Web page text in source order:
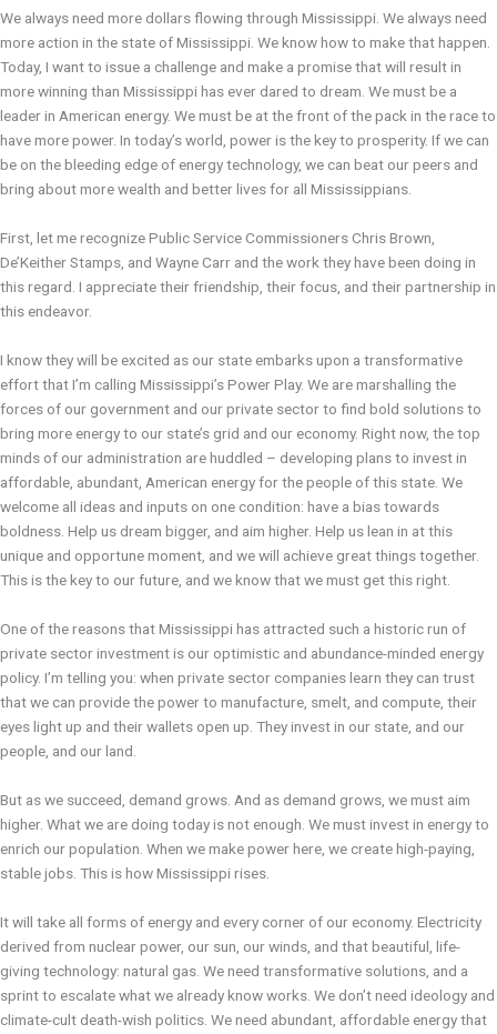
We always need more dollars flowing through Mississippi. We always need
more action in the state of Mississippi. We know how to make that happen.
Today, I want to issue a challenge and make a promise that will result in
more winning than Mississippi has ever dared to dream. We must be a
leader in American energy. We must be at the front of the pack in the race to
have more power. In today’s world, power is the key to prosperity. If we can
be on the bleeding edge of energy technology, we can beat our peers and
bring about more wealth and better lives for all Mississippians.
First, let me recognize Public Service Commissioners Chris Brown,
De’Keither Stamps, and Wayne Carr and the work they have been doing in
this regard. I appreciate their friendship, their focus, and their partnership in
this endeavor.
I know they will be excited as our state embarks upon a transformative
effort that I’m calling Mississippi’s Power Play. We are marshalling the
forces of our government and our private sector to find bold solutions to
bring more energy to our state’s grid and our economy. Right now, the top
minds of our administration are huddled – developing plans to invest in
affordable, abundant, American energy for the people of this state. We
welcome all ideas and inputs on one condition: have a bias towards
boldness. Help us dream bigger, and aim higher. Help us lean in at this
unique and opportune moment, and we will achieve great things together.
This is the key to our future, and we know that we must get this right.
One of the reasons that Mississippi has attracted such a historic run of
private sector investment is our optimistic and abundance-minded energy
policy. I’m telling you: when private sector companies learn they can trust
that we can provide the power to manufacture, smelt, and compute, their
eyes light up and their wallets open up. They invest in our state, and our
people, and our land.
But as we succeed, demand grows. And as demand grows, we must aim
higher. What we are doing today is not enough. We must invest in energy to
enrich our population. When we make power here, we create high-paying,
stable jobs. This is how Mississippi rises.
It will take all forms of energy and every corner of our economy. Electricity
derived from nuclear power, our sun, our winds, and that beautiful, life-
giving technology: natural gas. We need transformative solutions, and a
sprint to escalate what we already know works. We don’t need ideology and
climate-cult death-wish politics. We need abundant, affordable energy that